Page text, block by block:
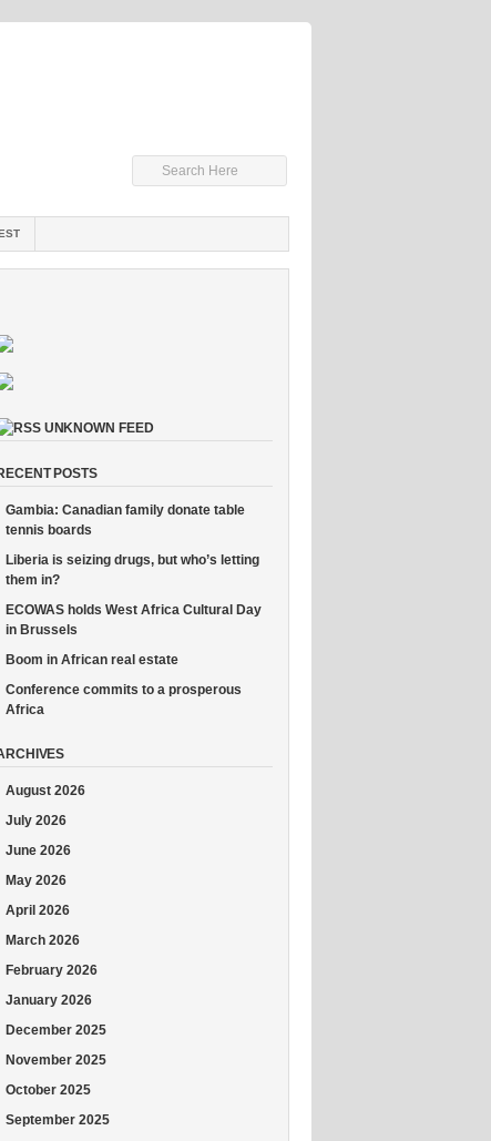
UNKNOWN FEED
POSTS
Gambia: Canadian family donate table
tennis boards
Liberia is seizing drugs, but who’s letting
them in?
ECOWAS holds West Africa Cultural Day
in Brussels
Boom in African real estate
Conference commits to a prosperous
Africa
August 2026
July 2026
June 2026
May 2026
April 2026
March 2026
February 2026
January 2026
December 2025
November 2025
October 2025
September 2025